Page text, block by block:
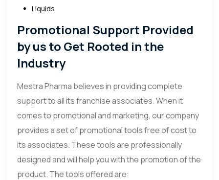
Liquids
Promotional Support Provided
by us to Get Rooted in the
Industry
Mestra Pharma believes in providing complete
support to all its franchise associates. When it
comes to promotional and marketing, our company
provides a set of promotional tools free of cost to
its associates. These tools are professionally
designed and will help you with the promotion of the
product. The tools offered are: